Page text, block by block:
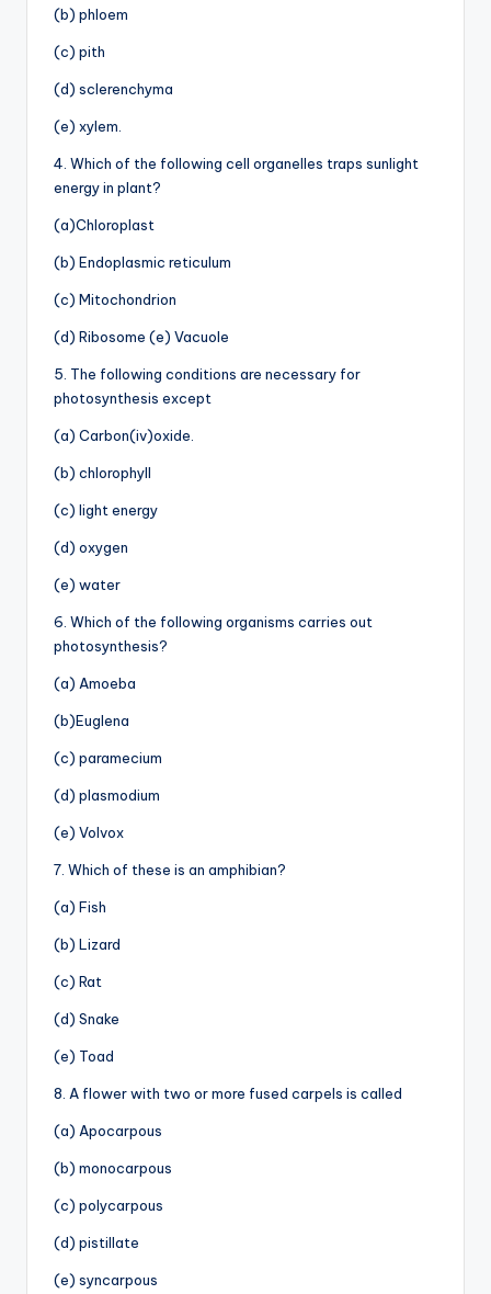
(b) phloem
(c) pith
(d) sclerenchyma
(e) xylem.
4. Which of the following cell organelles traps sunlight
energy in plant?
(a)Chloroplast
(b) Endoplasmic reticulum
(c) Mitochondrion
(d) Ribosome (e) Vacuole
5. The following conditions are necessary for
photosynthesis except
(a) Carbon(iv)oxide.
(b) chlorophyll
(c) light energy
(d) oxygen
(e) water
6. Which of the following organisms carries out
photosynthesis?
(a) Amoeba
(b)Euglena
(c) paramecium
(d) plasmodium
(e) Volvox
7. Which of these is an amphibian?
(a) Fish
(b) Lizard
(c) Rat
(d) Snake
(e) Toad
8. A flower with two or more fused carpels is called
(a) Apocarpous
(b) monocarpous
(c) polycarpous
(d) pistillate
(e) syncarpous